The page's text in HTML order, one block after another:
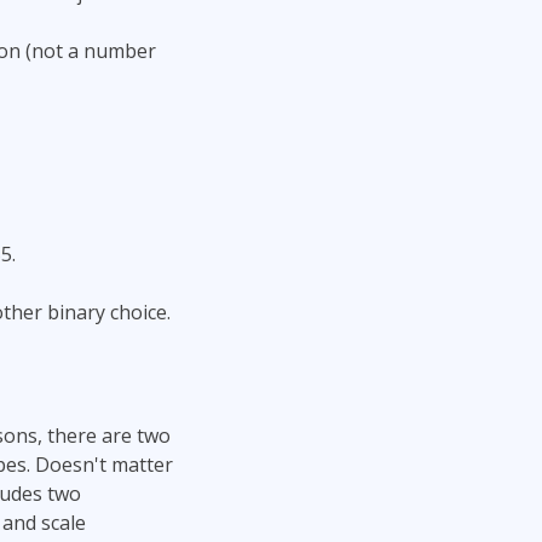
(not a number
binary choice.
there are two
Doesn't matter
two
scale